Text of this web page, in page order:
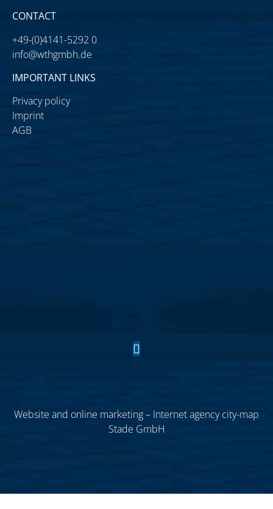
CONTACT
+49-(0)4141-5292 0
info@wthgmbh.de
IMPORTANT LINKS
Privacy policy
Imprint
AGB
Website and online marketing – Internet agency city-map
Stade GmbH